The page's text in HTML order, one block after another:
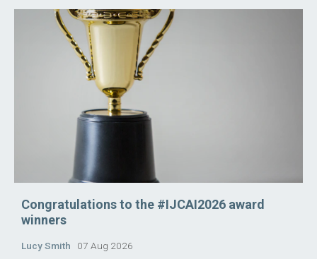
Congratulations to the #IJCAI2026 award
winners
Lucy Smith 07 Aug 2026